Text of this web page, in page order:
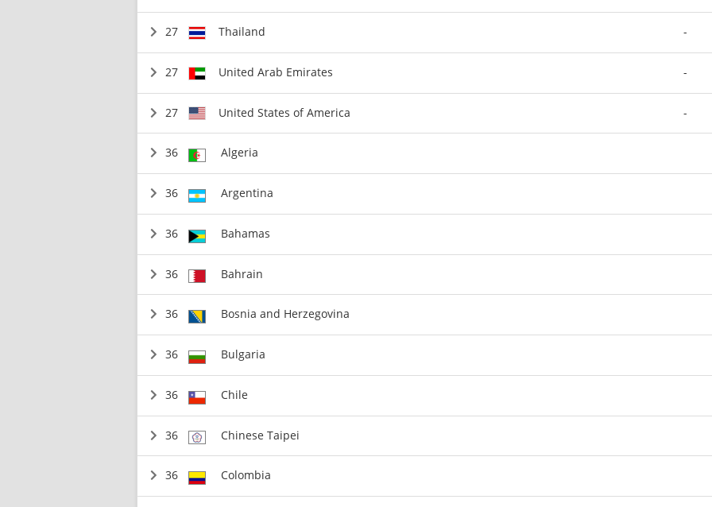
27 Thailand -
27 United Arab Emirates -
27 United States of America -
36 Algeria
36 Argentina
36 Bahamas
36 Bahrain
36 Bosnia and Herzegovina
36 Bulgaria
36 Chile
36 Chinese Taipei
36 Colombia